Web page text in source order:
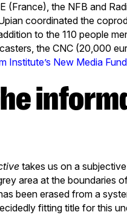
(France), the NFB and
coordinated the
to the 110 people
the CNC (20,000
Institute’s New Media Fund
takes us on a
area at the boundaries
been erased from a
fitting title for this